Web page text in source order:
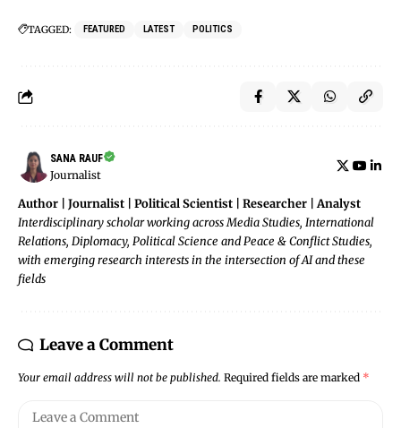
TAGGED: FEATURED LATEST POLITICS
SANA RAUF
Journalist
Author | Journalist | Political Scientist | Researcher | Analyst
Interdisciplinary scholar working across Media Studies, International
Relations, Diplomacy, Political Science and Peace & Conflict Studies,
with emerging research interests in the intersection of AI and these
fields
Leave a Comment
Your email address will not be published. Required fields are marked *